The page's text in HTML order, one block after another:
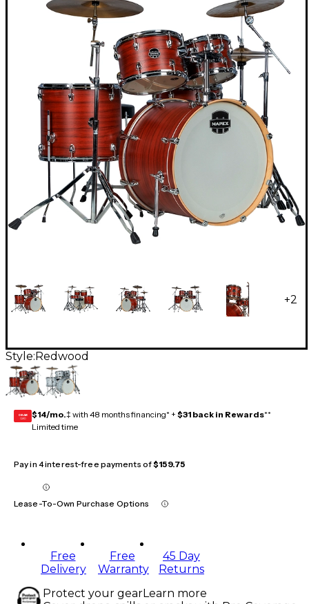
+2
Style: Redwood
GEAR
CARD $14/mo.‡ with 48 months financing* + $31 back in Rewards**
Limited time
Pay in 4 interest-free payments of$159.75
Lease-To-Own Purchase Options
Free
Delivery
Free
Warranty
45 Day
Returns
Protect your gearLearn more